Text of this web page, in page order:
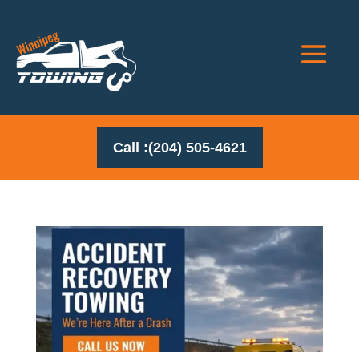
Call :(204) 505-4621